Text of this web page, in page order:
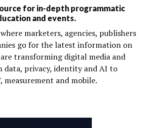
for in-depth programmatic
and events.
marketers, agencies, publishers
go for the latest information on
transforming digital media and
data, privacy, identity and AI to
measurement and mobile.